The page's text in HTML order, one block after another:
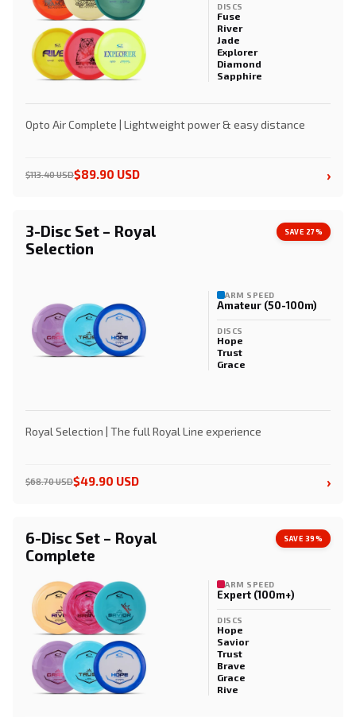
DISCS
Fuse
River
Jade
Explorer
Diamond
Sapphire
Opto Air Complete | Lightweight power & easy distance
$113.40 USD$89.90 USD ›
3-Disc Set – Royal
Selection
SAVE 27%
ARM SPEED
Amateur (50-100m)
DISCS
Hope
Trust
Grace
Royal Selection | The full Royal Line experience
$68.70 USD$49.90 USD ›
6-Disc Set – Royal
Complete
SAVE 39%
ARM SPEED
Expert (100m+)
DISCS
Hope
Savior
Trust
Brave
Grace
Rive